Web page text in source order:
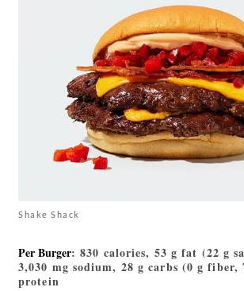
Shake Shack
Per Burger: 830 calories, 53 g fat (22 g
3,030 mg sodium, 28 g carbs (0 g fiber,
protein